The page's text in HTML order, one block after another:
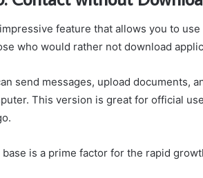
feature that allows you to
who would rather not download
send messages, upload documents,
This version is great for official
is a prime factor for the rapid